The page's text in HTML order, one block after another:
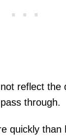
reflect the
through.
quickly than